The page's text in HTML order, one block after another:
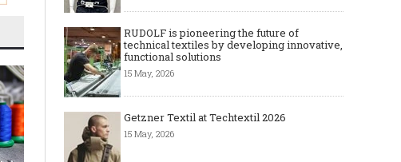
RUDOLF is pioneering the future of
technical textiles by developing innovative,
functional solutions
15 May, 2026
Getzner Textil at Techtextil 2026
15 May, 2026